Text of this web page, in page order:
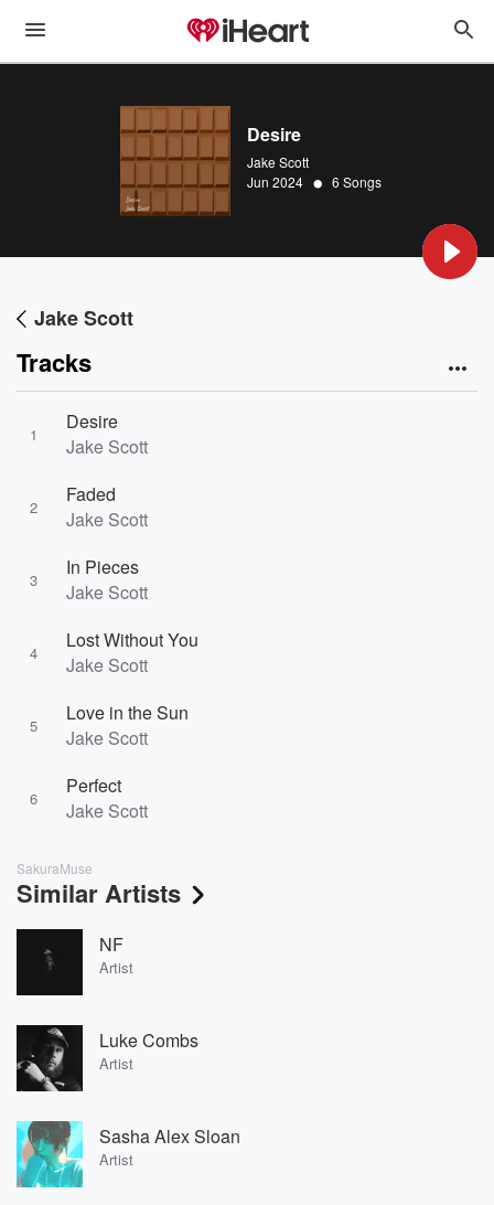
Desire
Jake Scott
Jun 2024 • 6 Songs
Jake Scott
Tracks
1
Desire
Jake Scott
2
Faded
Jake Scott
3
In Pieces
Jake Scott
4
Lost Without You
Jake Scott
5
Love in the Sun
Jake Scott
6
Perfect
Jake Scott
SakuraMuse
Similar Artists
NF
Artist
Luke Combs
Artist
Sasha Alex Sloan
Artist